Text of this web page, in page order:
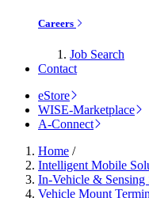
Careers
Job Search
Contact
eStore
WISE-Marketplace
A-Connect
Home /
Intelligent Mobile
In-Vehicle & Sensing
Vehicle Mount